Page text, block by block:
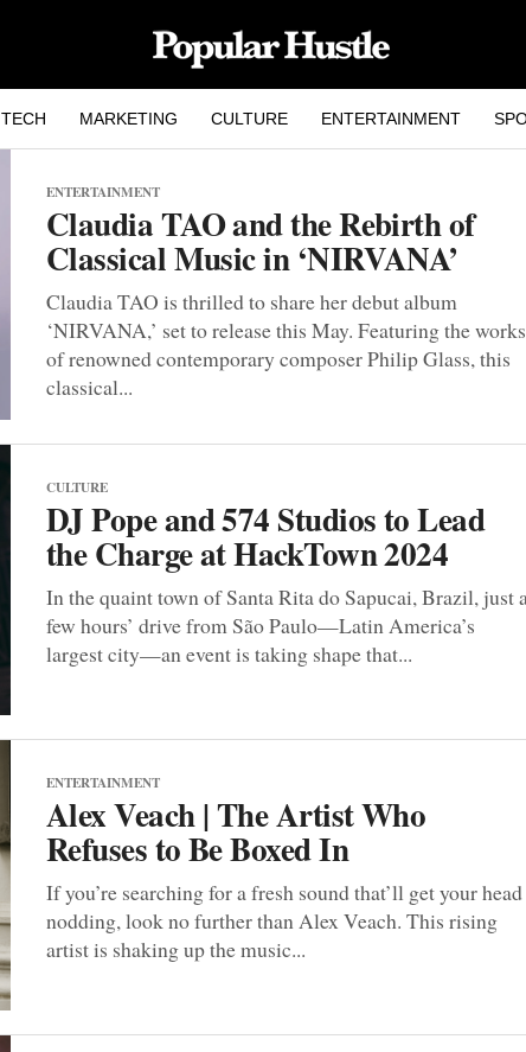
TECH MARKETING CULTURE ENTERTAINMENT
ENTERTAINMENT
Claudia TAO and the Rebirth of
Classical Music in ‘NIRVANA’
Claudia TAO is thrilled to share her debut album
‘NIRVANA,’ set to release this May. Featuring the works
of renowned contemporary composer Philip Glass, this
classical...
CULTURE
DJ Pope and 574 Studios to Lead
the Charge at HackTown 2024
In the quaint town of Santa Rita do Sapucai, Brazil, just
few hours’ drive from São Paulo—Latin America’s
largest city—an event is taking shape that...
ENTERTAINMENT
Alex Veach | The Artist Who
Refuses to Be Boxed In
If you’re searching for a fresh sound that’ll get your head
nodding, look no further than Alex Veach. This rising
artist is shaking up the music...